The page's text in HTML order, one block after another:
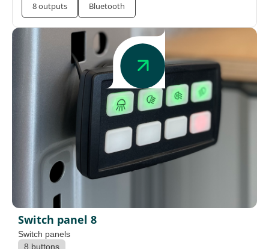
8 outputs Bluetooth
Switch panel 8
Switch panels
8 buttons